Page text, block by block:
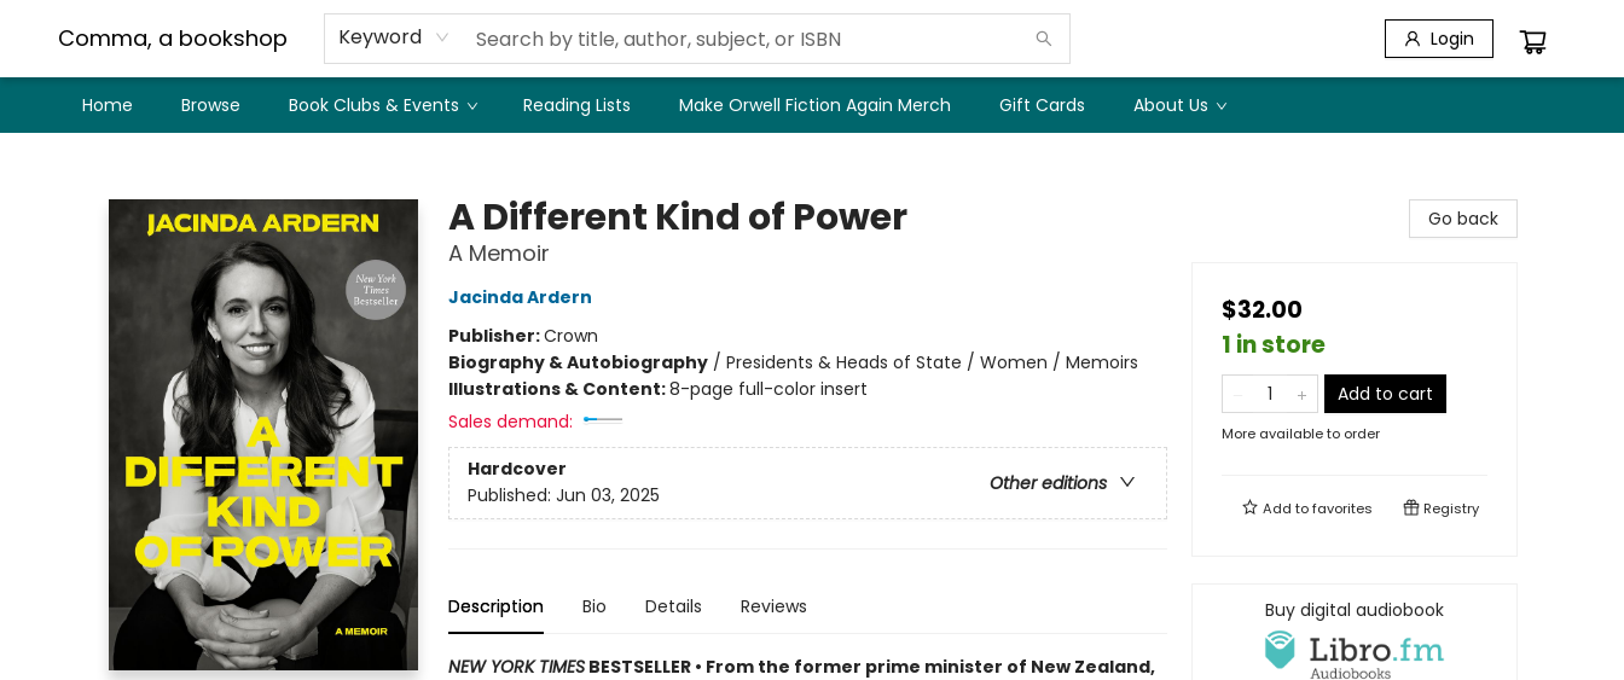
Comma, a bookshop Keyword Login
Home Browse Book Clubs & Events Reading Lists Make Orwell Fiction Again Merch Gift Cards About Us
A Different Kind of Power
A Memoir
Jacinda Ardern
Publisher:Crown
Biography & Autobiography/ Presidents & Heads of State / Women / Memoirs
Illustrations & Content:8-page full-color insert
Sales demand:
Hardcover
Other editions
Published: Jun 03, 2025
Description Bio Details Reviews
NEW YORK TIMESBESTSELLER • From the former prime minister of New Zealand,
Go back
$32.00
1 in store
Add to cart
More available to order
Add tofavorites Registry
Buy digital audiobook